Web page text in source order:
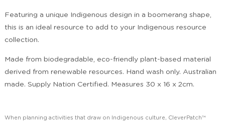
Featuring a unique Indigenous design in a boomerang shape,
this is an ideal resource to add to your Indigenous resource
collection.
Made from biodegradable, eco-friendly plant-based material
derived from renewable resources. Hand wash only. Australian
made. Supply Nation Certified. Measures 30 x 16 x 2cm.
When planning activities that draw on Indigenous culture, CleverPatch™